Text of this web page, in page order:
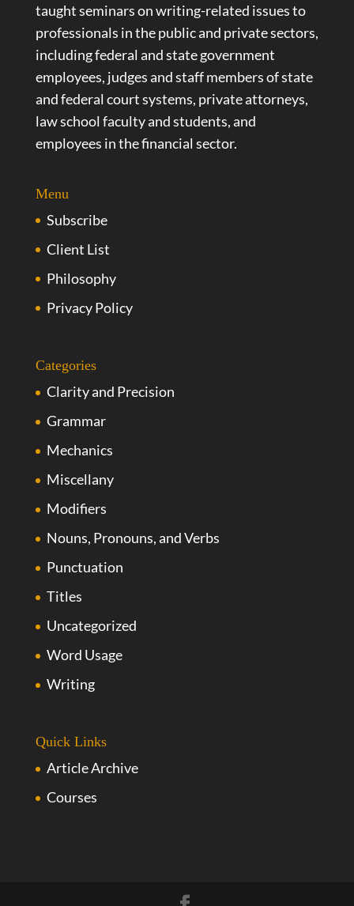
taught seminars on writing-related issues to
professionals in the public and private sectors,
including federal and state government
employees, judges and staff members of state
and federal court systems, private attorneys,
law school faculty and students, and
employees in the financial sector.
Menu
Subscribe
Client List
Philosophy
Privacy Policy
Categories
Clarity and Precision
Grammar
Mechanics
Miscellany
Modifiers
Nouns, Pronouns, and Verbs
Punctuation
Titles
Uncategorized
Word Usage
Writing
Quick Links
Article Archive
Courses